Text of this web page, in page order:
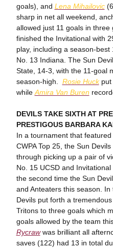
goals), and Lena Mihailovic(6
sharp in net all weekend,
allowed just 11 goals in
finished the Invitational with
play, including a season-
No. 13 Indiana. The Sun
State, 14-3, with the 11-goal
season-high. Rosie Huckput
while Amira Van Buren
DEVILS TAKE SIXTH AT
PRESTIGOUS BARBARA
In a tournament that
CWPA Top 25, the Sun
through picking up a pair of
No. 15 UCSD and
the second time the Sun
and Anteaters this season.
Devils put forth a
Tritons to three goals which
goals allowed by the team
Rycrawwas brilliant all
saves (122) had 13 in total